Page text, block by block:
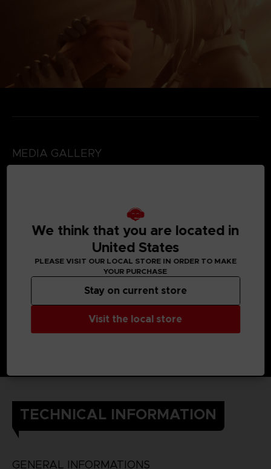
MEDIA GALLERY
TECHNICAL INFORMATION
GENERAL INFORMATIONS
We think that you are located in
United States
PLEASE VISIT OUR LOCAL STORE IN ORDER TO MAKE
YOUR PURCHASE
Visit the local store
Stay on current store